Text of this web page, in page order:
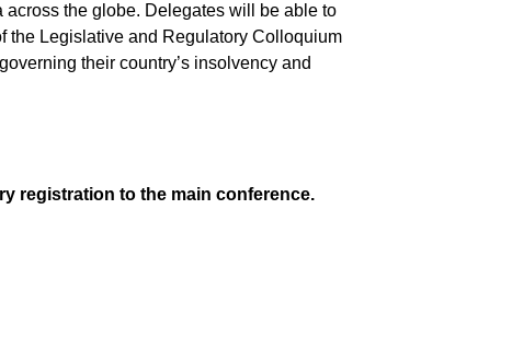
the globe. Delegates will be able to
the Legislative and Regulatory Colloquium
their country’s insolvency and
registration to the main conference.